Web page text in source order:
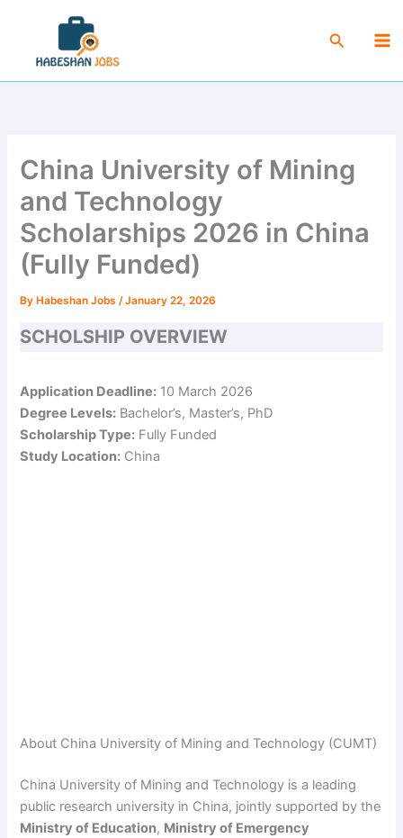
content
Search
China University of Mining
and Technology
Scholarships 2026 in China
(Fully Funded)
By Habeshan Jobs/January 22, 2026
SCHOLSHIP OVERVIEW
Application Deadline: 10 March 2026
Degree Levels: Bachelor’s, Master’s, PhD
Scholarship Type: Fully Funded
Study Location: China
About China University of Mining and Technology (CUMT)
China University of Mining and Technology is a leading
public research university in China, jointly supported by the
Ministry of Education, Ministry of Emergency